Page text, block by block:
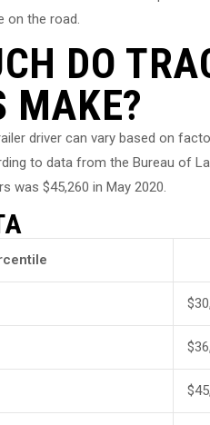
on the road.
DO
MAKE?
driver can vary based on
to data from the Bureau of
was $45,260 in May 2020.